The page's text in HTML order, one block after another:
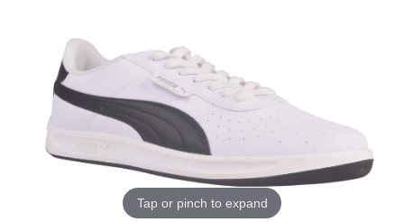
Tap or pinch to expand